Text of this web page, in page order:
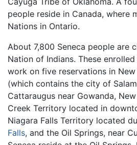
people reside in Canada, where
Nations in Ontario.
About 7,800 Seneca people are
Nation of Indians. These
work on five reservations in
(which contains the city of
Cattaraugus near Gowanda,
Creek Territory located in
Niagara Falls Territory located
Falls, and the Oil Springs, near